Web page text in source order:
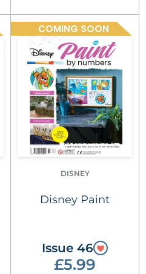
COMING SOON
DISNEY
Disney Paint
Issue 46
£5.99